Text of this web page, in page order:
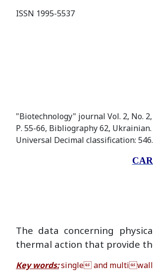
ISSN 1995-5537
"Biotechnology" journal Vol. 2, No. 2,
Р. 55-66, Bibliography 62, Ukrainian.
Universal Decimal classification:
The data concerning
thermal action that provide
Кey words:single and multi